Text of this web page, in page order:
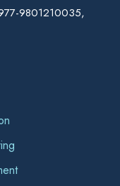
9801210035,